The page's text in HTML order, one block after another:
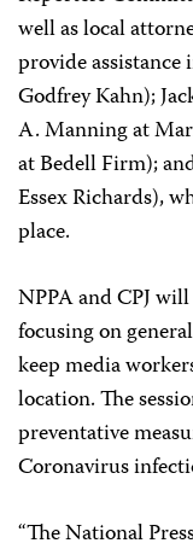
well as local
provide
Godfrey Kahn);
A. Manning at
at Bedell Firm);
Essex Richards),
place.
NPPA and CPJ
focusing on
keep media
location. The
preventative
Coronavirus
“The National